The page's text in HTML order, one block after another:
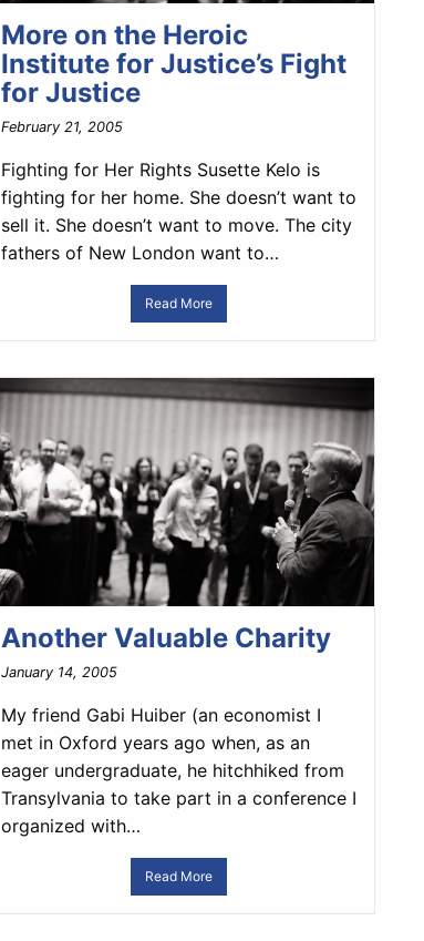
More on the Heroic
Institute for Justice’s Fight
for Justice
February 21, 2005
Fighting for Her Rights Susette Kelo is
fighting for her home. She doesn’t want to
sell it. She doesn’t want to move. The city
fathers of New London want to…
Read More
Another Valuable Charity
January 14, 2005
My friend Gabi Huiber (an economist I
met in Oxford years ago when, as an
eager undergraduate, he hitchhiked from
Transylvania to take part in a conference I
organized with…
Read More